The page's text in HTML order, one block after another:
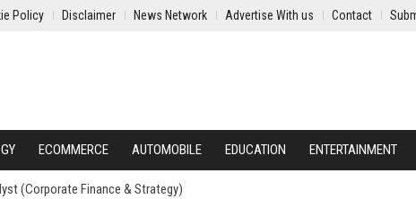
Policy Disclaimer News Network Advertise With us Contact
ECOMMERCE AUTOMOBILE EDUCATION ENTERTAINMENT
(Corporate Finance & Strategy)